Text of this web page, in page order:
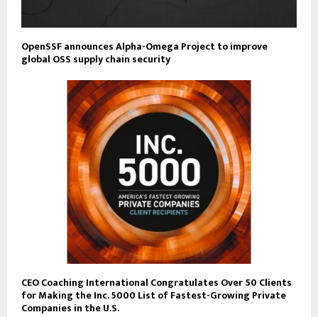
OpenSSF announces Alpha-Omega Project to improve
global OSS supply chain security
CEO Coaching International Congratulates Over 50 Clients
for Making the Inc. 5000 List of Fastest-Growing Private
Companies in the U.S.